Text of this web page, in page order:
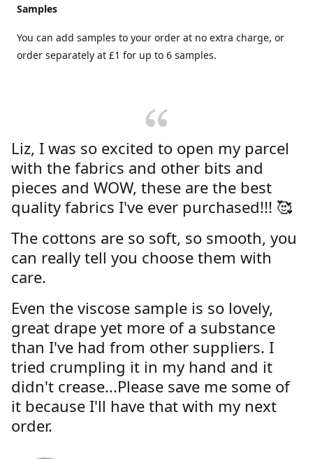
Samples
You can add samples to your order at no extra charge, or
order separately at £1 for up to 6 samples.
Liz, I was so excited to open my parcel
with the fabrics and other bits and
pieces and WOW, these are the best
quality fabrics I've ever purchased!!! 🥰
The cottons are so soft, so smooth, you
can really tell you choose them with
care.
Even the viscose sample is so lovely,
great drape yet more of a substance
than I've had from other suppliers. I
tried crumpling it in my hand and it
didn't crease...Please save me some of
it because I'll have that with my next
order.